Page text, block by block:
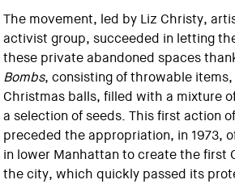
The movement, led by Liz Christy,
activist group, succeeded in letting
these private abandoned spaces
Bombs, consisting of throwable
Christmas balls, filled with a mixture
a selection of seeds. This first action
preceded the appropriation, in 1973,
in lower Manhattan to create the first
the city, which quickly passed its